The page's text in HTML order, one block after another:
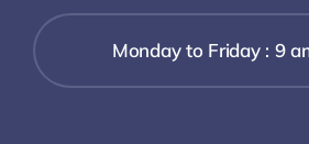
Monday to Friday : 9